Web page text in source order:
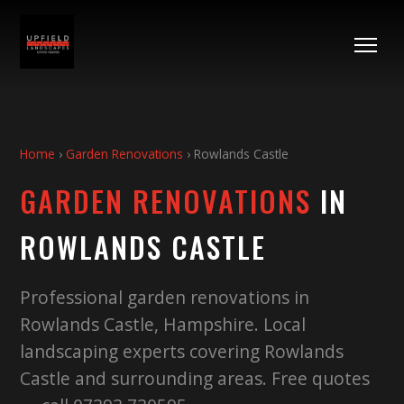
Home › Garden Renovations › Rowlands Castle
GARDEN RENOVATIONS IN
ROWLANDS CASTLE
Professional garden renovations in
Rowlands Castle, Hampshire. Local
landscaping experts covering Rowlands
Castle and surrounding areas. Free quotes